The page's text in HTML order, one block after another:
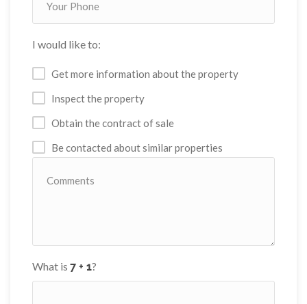
I would like to:
Get more information about the property
Inspect the property
Obtain the contract of sale
Be contacted about similar properties
What is ?